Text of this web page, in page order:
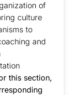
of
culture
to
and
this section,